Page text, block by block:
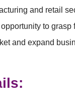
and retail
to grasp
and expand